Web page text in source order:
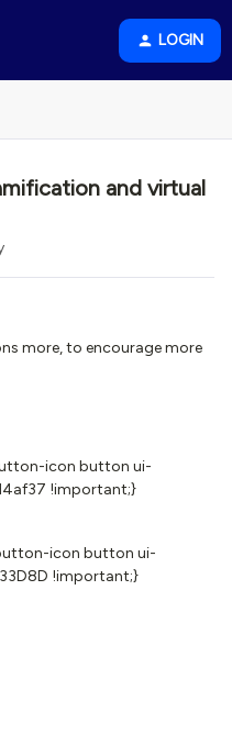
LOGIN
and virtual
more, to encourage more
icon button ui-
!important;}
icon button ui-
!important;}